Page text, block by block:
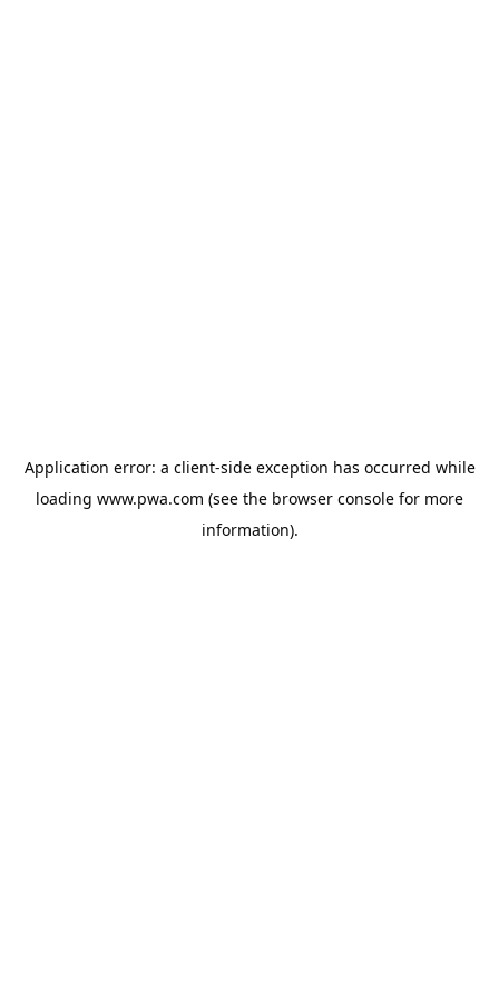
Application error: a client-side exception has occurred while
loading www.pwa.com (see the browser console for more
information).